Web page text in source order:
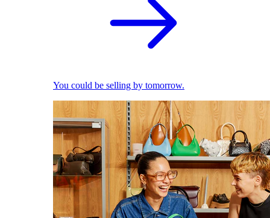
You could be selling by tomorrow.